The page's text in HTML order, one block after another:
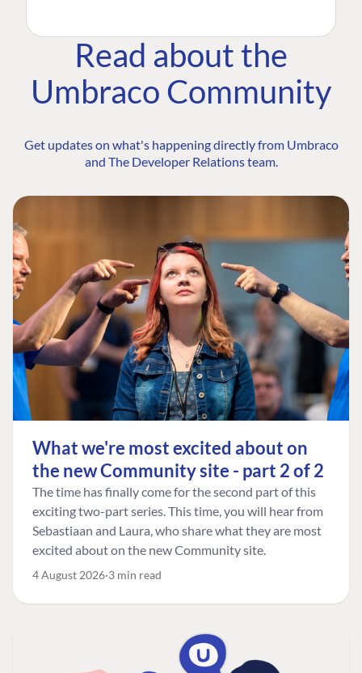
Read about the
Umbraco Community
Get updates on what's happening directly from Umbraco
and The Developer Relations team.
What we're most excited about on
the new Community site - part 2 of 2
The time has finally come for the second part of this
exciting two-part series. This time, you will hear from
Sebastiaan and Laura, who share what they are most
excited about on the new Community site.
4 August 2026 3 min read